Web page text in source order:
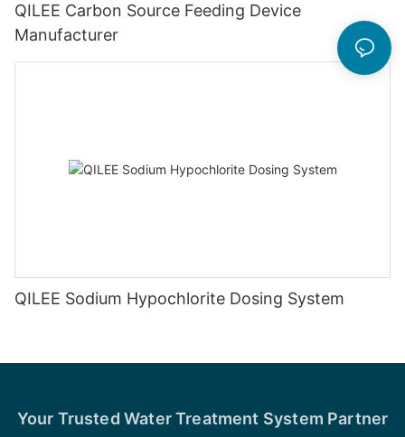
QILEE Carbon Source Feeding Device
Manufacturer
QILEE Sodium Hypochlorite Dosing System
Your Trusted Water Treatment System Partner